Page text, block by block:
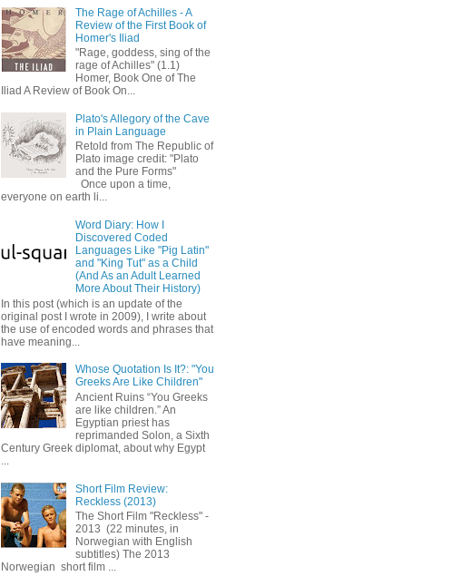
The Rage of Achilles - A
Review of the First Book of
Homer's Iliad
"Rage, goddess, sing of the
rage of Achilles" (1.1)
Homer, Book One of The
Iliad A Review of Book On...
Plato's Allegory of the Cave
in Plain Language
Retold from The Republic of
Plato image credit: "Plato
and the Pure Forms"
Once upon a time,
everyone on earth li...
Word Diary: How I
Discovered Coded
Languages Like "Pig Latin"
and "King Tut" as a Child
(And As an Adult Learned
More About Their History)
In this post (which is an update of the
original post I wrote in 2009), I write about
the use of encoded words and phrases that
have meaning...
Whose Quotation Is It?: "You
Greeks Are Like Children"
Ancient Ruins “You Greeks
are like children.” An
Egyptian priest has
reprimanded Solon, a Sixth
Century Greek diplomat, about why Egypt
Short Film Review:
Reckless (2013)
The Short Film "Reckless" -
2013 (22 minutes, in
Norwegian with English
subtitles) The 2013
Norwegian short film ...